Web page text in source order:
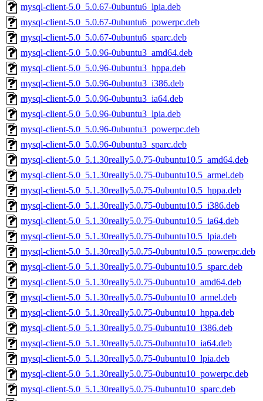
mysql-client-5.0_5.0.67-0ubuntu6_lpia.deb
mysql-client-5.0_5.0.67-0ubuntu6_powerpc.deb
mysql-client-5.0_5.0.67-0ubuntu6_sparc.deb
mysql-client-5.0_5.0.96-0ubuntu3_amd64.deb
mysql-client-5.0_5.0.96-0ubuntu3_hppa.deb
mysql-client-5.0_5.0.96-0ubuntu3_i386.deb
mysql-client-5.0_5.0.96-0ubuntu3_ia64.deb
mysql-client-5.0_5.0.96-0ubuntu3_lpia.deb
mysql-client-5.0_5.0.96-0ubuntu3_powerpc.deb
mysql-client-5.0_5.0.96-0ubuntu3_sparc.deb
mysql-client-5.0_5.1.30really5.0.75-0ubuntu10.5_amd64.deb
mysql-client-5.0_5.1.30really5.0.75-0ubuntu10.5_armel.deb
mysql-client-5.0_5.1.30really5.0.75-0ubuntu10.5_hppa.deb
mysql-client-5.0_5.1.30really5.0.75-0ubuntu10.5_i386.deb
mysql-client-5.0_5.1.30really5.0.75-0ubuntu10.5_ia64.deb
mysql-client-5.0_5.1.30really5.0.75-0ubuntu10.5_lpia.deb
mysql-client-5.0_5.1.30really5.0.75-0ubuntu10.5_powerpc.deb
mysql-client-5.0_5.1.30really5.0.75-0ubuntu10.5_sparc.deb
mysql-client-5.0_5.1.30really5.0.75-0ubuntu10_amd64.deb
mysql-client-5.0_5.1.30really5.0.75-0ubuntu10_armel.deb
mysql-client-5.0_5.1.30really5.0.75-0ubuntu10_hppa.deb
mysql-client-5.0_5.1.30really5.0.75-0ubuntu10_i386.deb
mysql-client-5.0_5.1.30really5.0.75-0ubuntu10_ia64.deb
mysql-client-5.0_5.1.30really5.0.75-0ubuntu10_lpia.deb
mysql-client-5.0_5.1.30really5.0.75-0ubuntu10_powerpc.deb
mysql-client-5.0_5.1.30really5.0.75-0ubuntu10_sparc.deb